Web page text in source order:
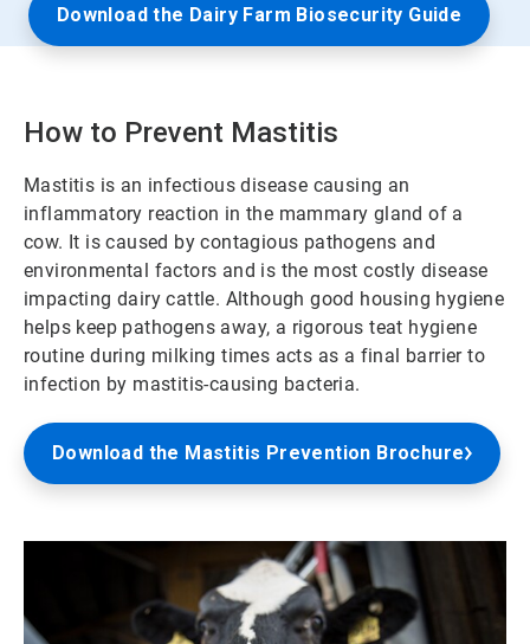
Download the Dairy Farm Biosecurity Guide
How to Prevent Mastitis
Mastitis is an infectious disease causing an
inflammatory reaction in the mammary gland of a
cow. It is caused by contagious pathogens and
environmental factors and is the most costly disease
impacting dairy cattle. Although good housing hygiene
helps keep pathogens away, a rigorous teat hygiene
routine during milking times acts as a final barrier to
infection by mastitis-causing bacteria.
Download the Mastitis Prevention Brochure